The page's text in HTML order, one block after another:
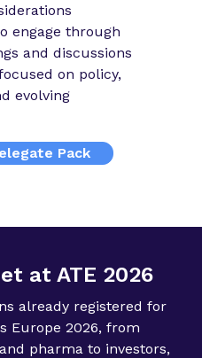
engage through
and discussions
on policy,
evolving
Pack
at ATE 2026
already registered for
Europe 2026, from
pharma to investors,